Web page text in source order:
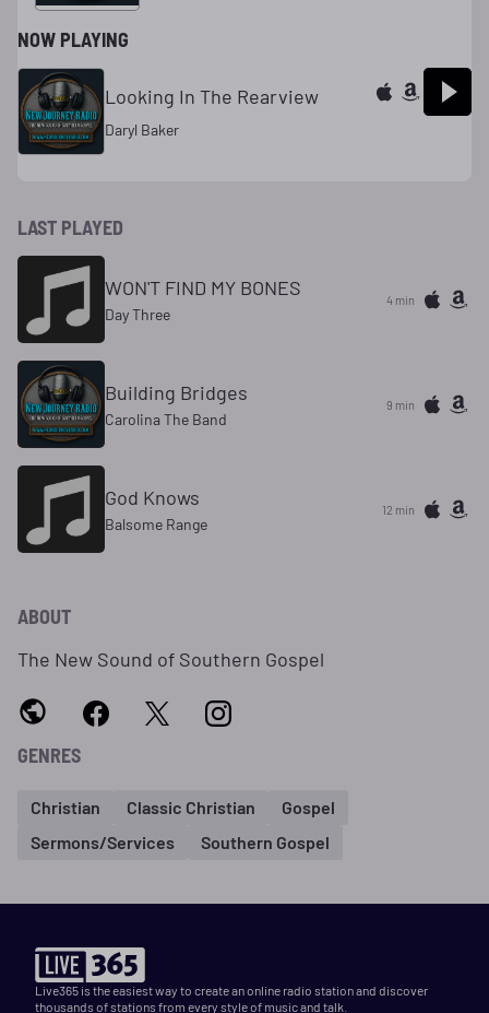
NOW PLAYING
Looking In The Rearview
Daryl Baker
LAST PLAYED
WON'T FIND MY BONES
Day Three
4 min
Building Bridges
Carolina The Band
9 min
God Knows
Balsome Range
12 min
ABOUT
The New Sound of Southern Gospel
GENRES
Christian Classic Christian
Gospel
Sermons/Services
Southern Gospel
Live365 is the easiest way to create an online radio station and discover
thousands of stations from every style of music and talk.